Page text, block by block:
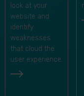
look at your
website and
identify
weaknesses
that cloud the
user experience.